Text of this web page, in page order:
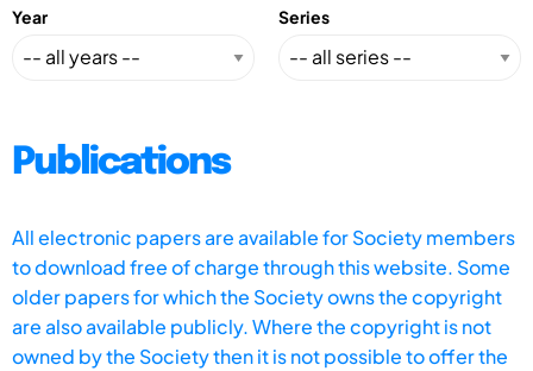
Year Series
Publications
All electronic papers are available for Society members
to download free of charge through this website. Some
older papers for which the Society owns the copyright
are also available publicly. Where the copyright is not
owned by the Society then it is not possible to offer the